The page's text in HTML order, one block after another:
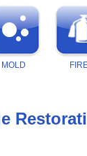
MOLD